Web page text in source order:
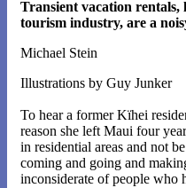
Transient vacation
tourism industry, are a
Michael Stein
Illustrations by Guy Junker
To hear a former Kïhei
reason she left Maui four
in residential areas and not
coming and going and
inconsiderate of people who